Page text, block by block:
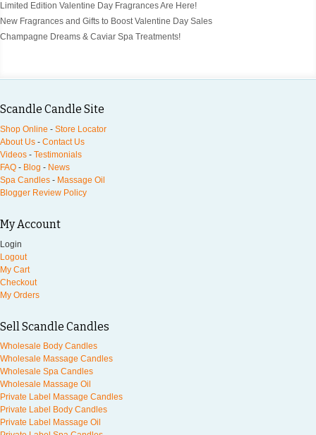
Limited Edition Valentine Day Fragrances Are Here!
New Fragrances and Gifts to Boost Valentine Day Sales
Champagne Dreams & Caviar Spa Treatments!
Scandle Candle Site
Shop Online - Store Locator
About Us - Contact Us
Videos - Testimonials
FAQ - Blog - News
Spa Candles - Massage Oil
Blogger Review Policy
My Account
Login
Logout
My Cart
Checkout
My Orders
Sell Scandle Candles
Wholesale Body Candles
Wholesale Massage Candles
Wholesale Spa Candles
Wholesale Massage Oil
Private Label Massage Candles
Private Label Body Candles
Private Label Massage Oil